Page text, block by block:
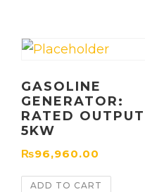
GASOLINE
GENERATOR:
RATED OUTPUT
5KW
₨96,960.00
ADD TO CART